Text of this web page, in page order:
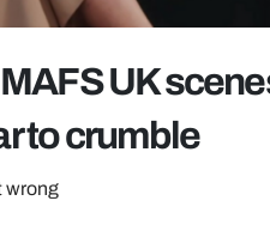
UK
to crumble
wrong